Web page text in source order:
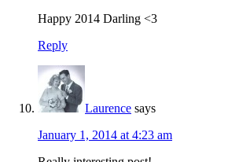
Happy 2014 Darling <3
Reply
Laurence says
January 1, 2014 at 4:23 am